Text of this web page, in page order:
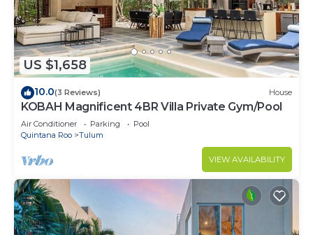
US $1,658
10.0(3 Reviews) House
KOBAH Magnificent 4BR Villa Private Gym/Pool
Air Conditioner Parking
Pool
Quintana Roo
Tulum
VIEW AVAILABILITY